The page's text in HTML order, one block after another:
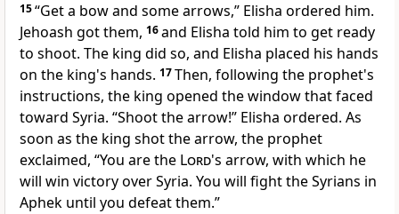
15“Get a bow and some arrows,” Elisha ordered him.
Jehoash got them, 16and Elisha told him to get ready
to shoot. The king did so, and Elisha placed his hands
on the king's hands. 17Then, following the prophet's
instructions, the king opened the window that faced
toward Syria. “Shoot the arrow!” Elisha ordered. As
soon as the king shot the arrow, the prophet
exclaimed, “You are the Lord's arrow, with which he
will win victory over Syria. You will fight the Syrians in
Aphek until you defeat them.”